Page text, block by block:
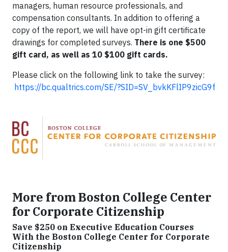
managers, human resource professionals, and
compensation consultants. In addition to offering a
copy of the report, we will have opt-in gift certificate
drawings for completed surveys. There is one $500
gift card, as well as 10 $100 gift cards.
Please click on the following link to take the survey:
https://bc.qualtrics.com/SE/?SID=SV_bvkKFlIP9zicG9f
More from Boston College Center
for Corporate Citizenship
Save $250 on Executive Education Courses
With the Boston College Center for Corporate
Citizenship